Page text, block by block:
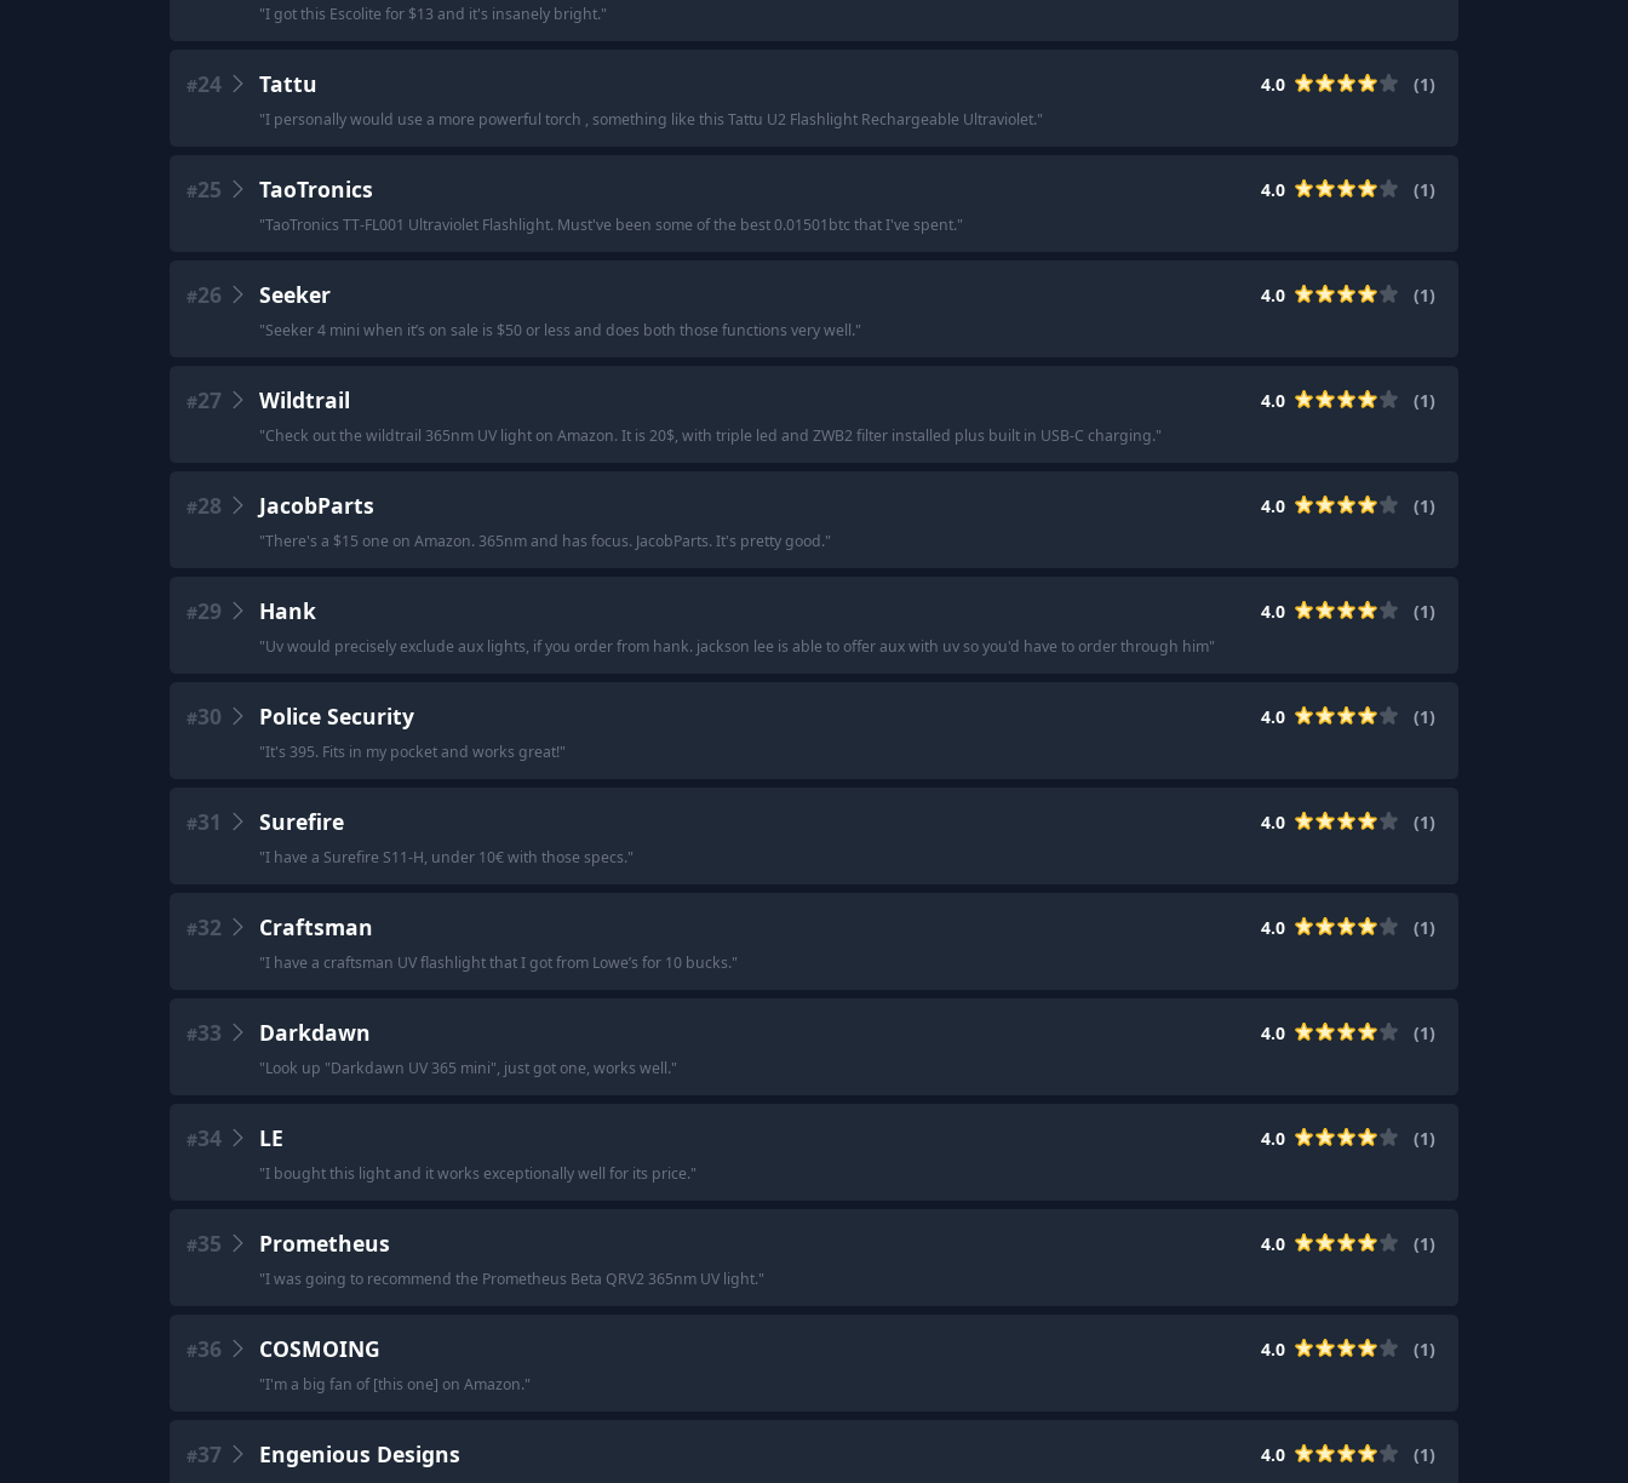
"I got this Escolite for $13 and it's insanely bright."
#24 Tattu 4.0 (1)
"I personally would use a more powerful torch , something like this Tattu U2 Flashlight Rechargeable Ultraviolet."
#25 TaoTronics 4.0 (1)
"TaoTronics TT-FL001 Ultraviolet Flashlight. Must've been some of the best 0.01501btc that I've spent."
#26 Seeker 4.0 (1)
"Seeker 4 mini when it’s on sale is $50 or less and does both those functions very well."
#27 Wildtrail 4.0 (1)
"Check out the wildtrail 365nm UV light on Amazon. It is 20$, with triple led and ZWB2 filter installed plus built in USB-C charging."
#28 JacobParts 4.0 (1)
"There's a $15 one on Amazon. 365nm and has focus. JacobParts. It's pretty good."
#29 Hank 4.0 (1)
"Uv would precisely exclude aux lights, if you order from hank. jackson lee is able to offer aux with uv so you'd have to order through him"
#30 Police Security 4.0 (1)
"It's 395. Fits in my pocket and works great!"
#31 Surefire 4.0 (1)
"I have a Surefire S11-H, under 10€ with those specs."
#32 Craftsman 4.0 (1)
"I have a craftsman UV flashlight that I got from Lowe’s for 10 bucks."
#33 Darkdawn 4.0 (1)
"Look up "Darkdawn UV 365 mini", just got one, works well."
#34 LE 4.0 (1)
"I bought this light and it works exceptionally well for its price."
#35 Prometheus 4.0 (1)
"I was going to recommend the Prometheus Beta QRV2 365nm UV light."
#36 COSMOING 4.0 (1)
"I'm a big fan of [this one] on Amazon."
#37 Engenious Designs 4.0 (1)